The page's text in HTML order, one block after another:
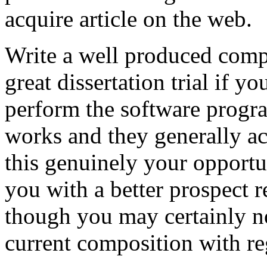
acquire article on the web.
Write a well produced
great dissertation trial if
perform the software
works and they generally
this genuinely your
you with a better prospect
though you may certainly
current composition with